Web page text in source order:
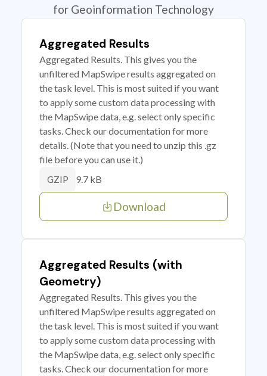
for Geoinformation Technology
Aggregated Results
Aggregated Results. This gives you the
unfiltered MapSwipe results aggregated on
the task level. This is most suited if you want
to apply some custom data processing with
the MapSwipe data, e.g. select only specific
tasks. Check our documentation for more
details. (Note that you need to unzip this .gz
file before you can use it.)
GZIP 9.7 kB
Download
Aggregated Results (with
Geometry)
Aggregated Results. This gives you the
unfiltered MapSwipe results aggregated on
the task level. This is most suited if you want
to apply some custom data processing with
the MapSwipe data, e.g. select only specific
tasks. Check our documentation for more